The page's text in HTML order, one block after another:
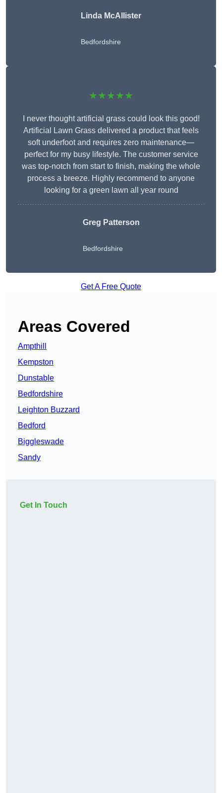
Linda McAllister
Bedfordshire
★★★★★
I never thought artificial grass could look this good!
Artificial Lawn Grass delivered a product that feels
soft underfoot and requires zero maintenance—
perfect for my busy lifestyle. The customer service
was top-notch from start to finish, making the whole
process a breeze. Highly recommend to anyone
looking for a green lawn all year round
Greg Patterson
Bedfordshire
Get A Free Quote
Areas Covered
Ampthill
Kempston
Dunstable
Bedfordshire
Leighton Buzzard
Bedford
Biggleswade
Sandy
Get In Touch